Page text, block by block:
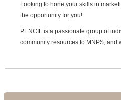
Looking to hone your skills in
the opportunity for you!
PENCIL is a passionate group of
community resources to MNPS, and